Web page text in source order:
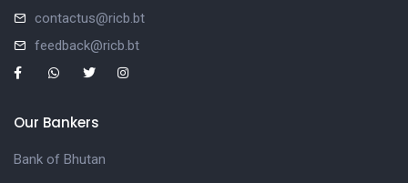
contactus@ricb.bt
feedback@ricb.bt
Our Bankers
Bank of Bhutan